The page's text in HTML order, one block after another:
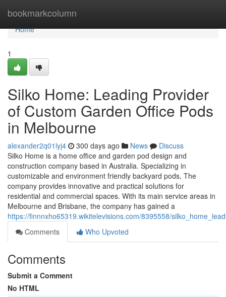
bookmarkcolumn
Home
Home
1
Silko Home: Leading Provider
of Custom Garden Office Pods
in Melbourne
alexander2q01lyj4 300 days ago News
Discuss
Silko Home is a home office and garden pod design and
construction company based in Australia. Specializing in
customizable and environment friendly backyard pods, The
company provides innovative and practical solutions for
residential and commercial spaces. With its main service areas in
Melbourne and Brisbane, the company has gained a
https://finnnxho65319.wikitelevisions.com/8395558/
Comments
Who Upvoted
Comments
Submit a Comment
No HTML